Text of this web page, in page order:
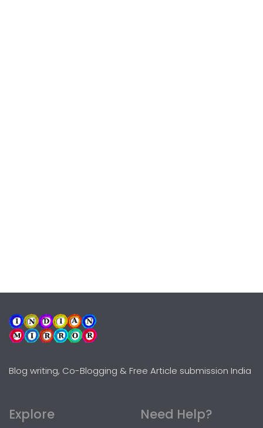
Blog writing, Co-Blogging & Free Article submission India
Explore Need Help?